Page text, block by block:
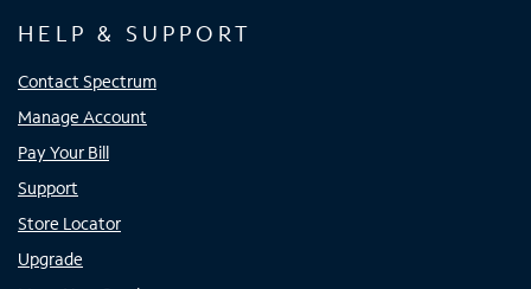
HELP & SUPPORT
Contact Spectrum
Manage Account
Pay Your Bill
Support
Store Locator
Upgrade